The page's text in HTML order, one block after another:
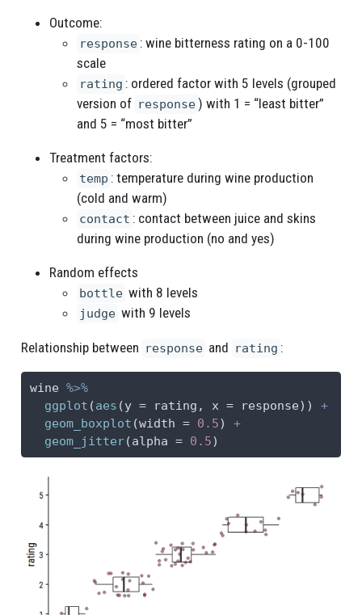
Outcome:
response : wine bitterness rating on a 0-100
scale
rating : ordered factor with 5 levels (grouped
version of response) with 1 = “least bitter”
and 5 = “most bitter”
Treatment factors:
temp : temperature during wine production
(cold and warm)
contact : contact between juice and skins
during wine production (no and yes)
Random effects
bottle with 8 levels
judge with 9 levels
Relationship between response and rating :
wine %>%
ggplot (aes (y = rating, x = response)) +
geom_boxplot (width = 0.5) +
geom_jitter(alpha = 0.5)